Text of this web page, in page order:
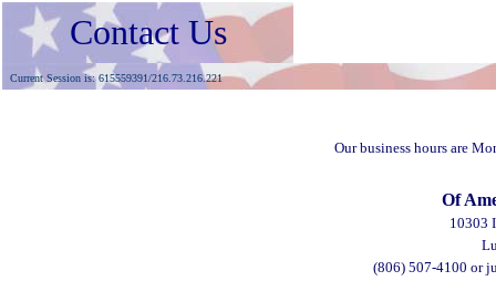
Contact Us
Current Session is: 615559391/216.73.216.221
Our business hours are
Of
10303
(806) 507-4100 or